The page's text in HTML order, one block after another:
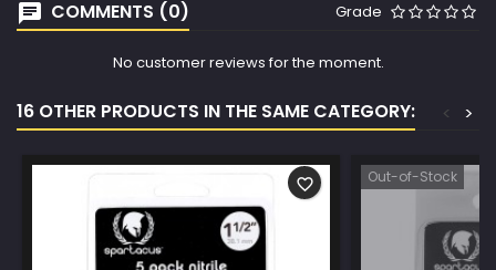
COMMENTS (0) Grade
No customer reviews for the moment.
16 OTHER PRODUCTS IN THE SAME CATEGORY: >
<
favorite_border Out-of-Stock